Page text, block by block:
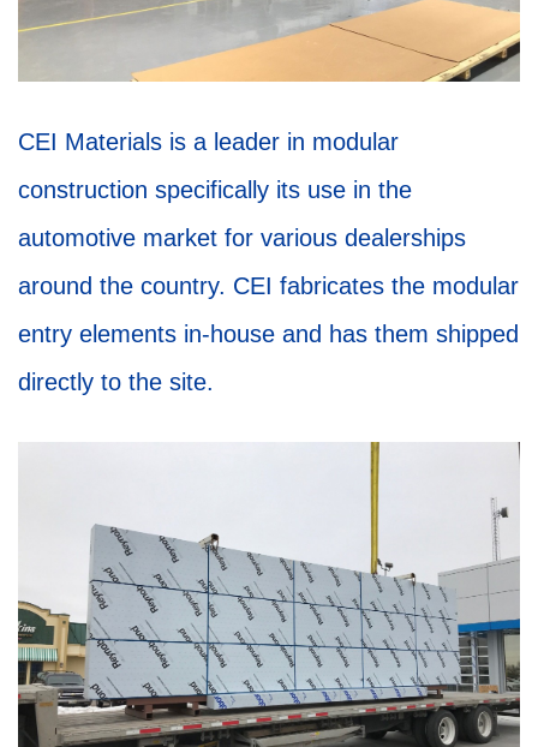
CEI Materials is a leader in modular
construction specifically its use in the
automotive market for various dealerships
around the country. CEI fabricates the modular
entry elements in-house and has them shipped
directly to the site.